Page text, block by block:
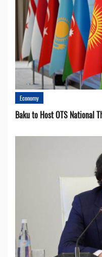
Economy
Baku to Host OTS National